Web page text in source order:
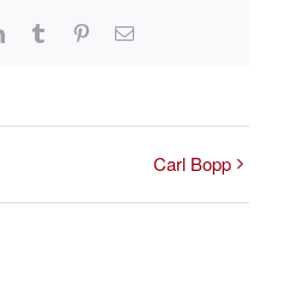
LinkedInTumblr PinterestEmail
Carl Bopp